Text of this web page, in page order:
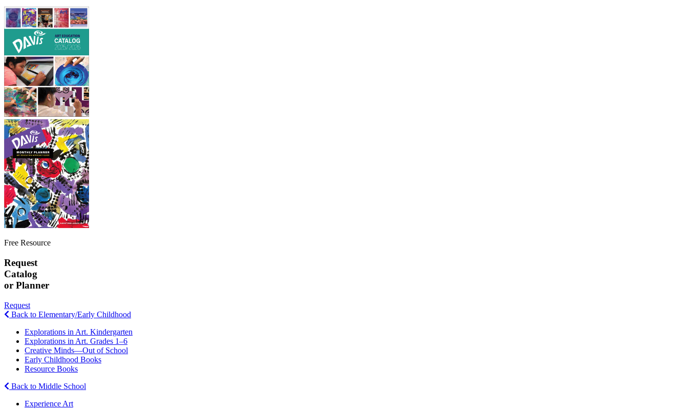
Free Resource
Request
Catalog
or Planner
Request
Back to Elementary/Early Childhood
Explorations in Art. Kindergarten
Explorations in Art. Grades 1–6
Creative Minds—Out of School
Early Childhood Books
Resource Books
Back to Middle School
Experience Art